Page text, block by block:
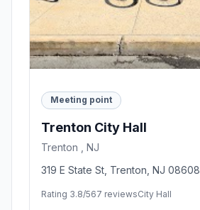
Meeting point
Trenton City Hall
Trenton , NJ
319 E State St, Trenton, NJ 08608
Rating 3.8/567 reviewsCity Hall